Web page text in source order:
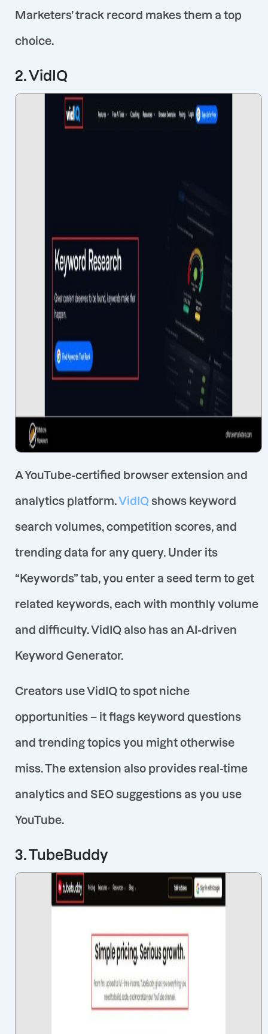
Marketers’ track record makes them a top
choice.
2. VidIQ
A YouTube-certified browser extension and
analytics platform.VidIQshows keyword
search volumes, competition scores, and
trending data for any query. Under its
“Keywords” tab, you enter a seed term to get
related keywords, each with monthly volume
and difficulty. VidIQ also has an AI-driven
Keyword Generator.
Creators use VidIQ to spot niche
opportunities – it flags keyword questions
and trending topics you might otherwise
miss. The extension also provides real-time
analytics and SEO suggestions as you use
YouTube.
3. TubeBuddy
Contact us